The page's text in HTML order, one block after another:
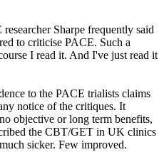
Sharpe frequently said
to criticise PACE. Such a
I read it. And I've just read it
to the PACE trialists claims
notice of the critiques. It
objective or long term benefits,
the CBT/GET in UK clinics
sicker. Few improved.